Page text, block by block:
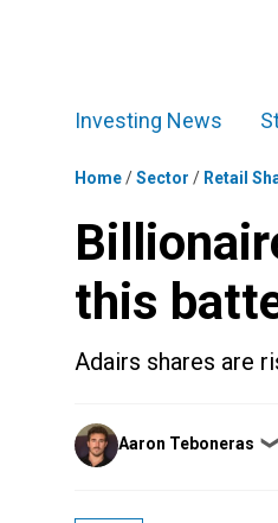
Investing News
Home/Sector / Retail
this
Adairs shares are
Posted
by
Aaron Teboneras ❯